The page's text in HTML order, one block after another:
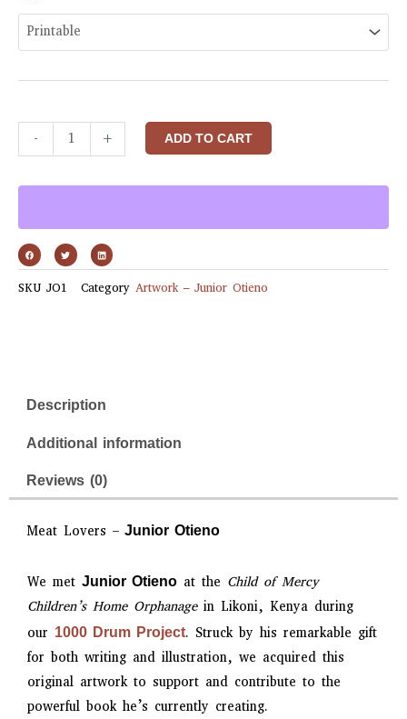
- + ADD TO CART
SKU JO1 Category Artwork – Junior Otieno
Description
Additional information
Reviews (0)
Meat Lovers – Junior Otieno
We met Junior Otieno at the Child of Mercy
Children’s Home Orphanagein Likoni, Kenya during
our 1000 Drum Project. Struck by his remarkable gift
for both writing and illustration, we acquired this
original artwork to support and contribute to the
powerful book he’s currently creating.